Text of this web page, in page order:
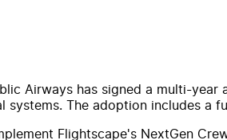
Airways has signed a multi-
The adoption includes a
Flightscape's NextGen